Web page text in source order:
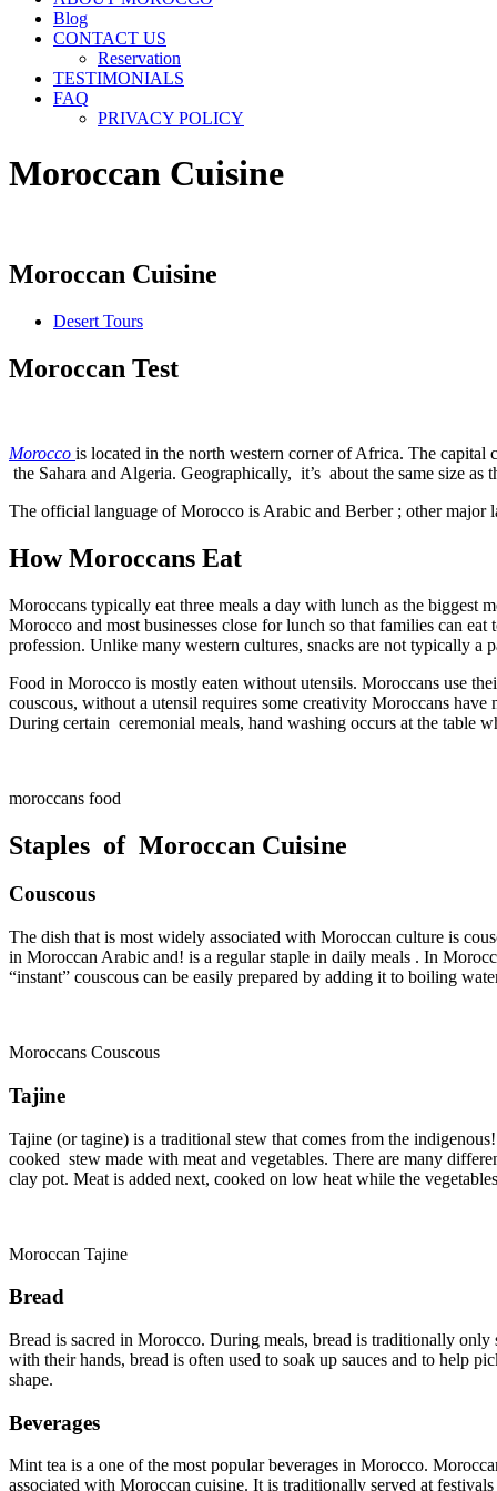
Blog
CONTACT US
Reservation
TESTIMONIALS
FAQ
PRIVACY POLICY
Moroccan Cuisine
Moroccan Cuisine
Desert Tours
Moroccan Test
Morocco is located in the north western corner of Africa. The
the Sahara and Algeria. Geographically, it’s about the same size
The official language of Morocco is Arabic and Berber ; other major
How Moroccans Eat
Moroccans typically eat three meals a day with lunch as the
Morocco and most businesses close for lunch so that families can
profession. Unlike many western cultures, snacks are not typically a
Food in Morocco is mostly eaten without utensils. Moroccans use
couscous, without a utensil requires some creativity Moroccans
During certain ceremonial meals, hand washing occurs at the table
moroccans food
Staples of Moroccan Cuisine
Couscous
The dish that is most widely associated with Moroccan culture is
in Moroccan Arabic and! is a regular staple in daily meals . In
“instant” couscous can be easily prepared by adding it to boiling
Moroccans Couscous
Tajine
Tajine (or tagine) is a traditional stew that comes from the
cooked stew made with meat and vegetables. There are many
clay pot. Meat is added next, cooked on low heat while the
Moroccan Tajine
Bread
Bread is sacred in Morocco. During meals, bread is traditionally
with their hands, bread is often used to soak up sauces and to help
shape.
Beverages
Mint tea is a one of the most popular beverages in Morocco.
associated with Moroccan cuisine. It is traditionally served at